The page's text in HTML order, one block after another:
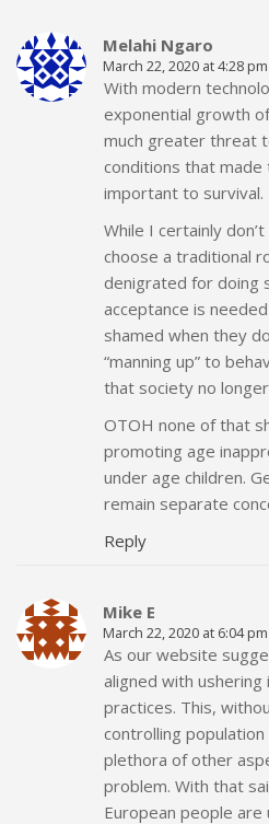
Melahi Ngaro
March 22, 2020 at 4:28 pm
With modern
exponential growth
much greater threat
conditions that made
important to survival.
While I certainly
choose a traditional
denigrated for doing
acceptance is
shamed when they
“manning up” to
that society no
OTOH none of that
promoting age
under age children.
remain separate
Reply
Mike E
March 22, 2020 at 6:04 pm
As our website
aligned with ushering
practices. This,
controlling
plethora of other
problem. With that
European people